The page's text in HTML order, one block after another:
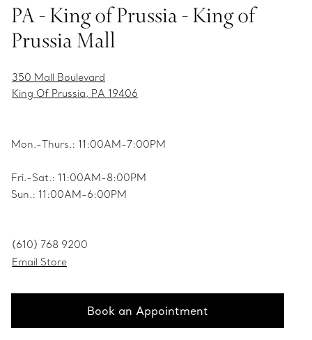
PA - King of Prussia - King of
Prussia Mall
350 Mall Boulevard
King Of Prussia, PA 19406
Mon.-Thurs.: 11:00AM-7:00PM
Fri.-Sat.: 11:00AM-8:00PM
Sun.: 11:00AM-6:00PM
(610) 768 9200
Email Store
Book an Appointment